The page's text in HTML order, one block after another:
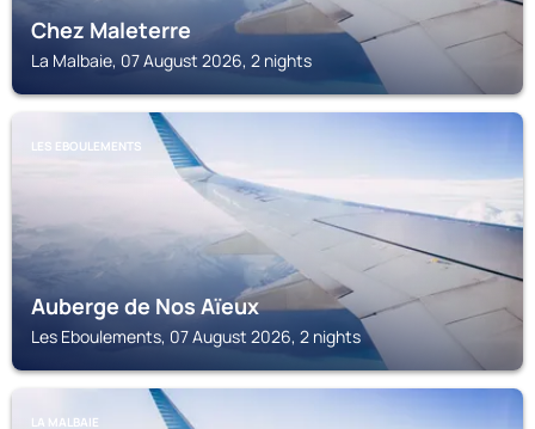
Chez Maleterre
La Malbaie, 07 August 2026, 2 nights
LES EBOULEMENTS
Auberge de Nos Aïeux
Les Eboulements, 07 August 2026, 2 nights
LA MALBAIE